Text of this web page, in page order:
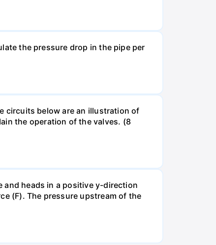
the pressure drop in the pipe per
circuits below are an illustration of
the operation of the valves. (8
and heads in a positive y-direction
(F). The pressure upstream of the